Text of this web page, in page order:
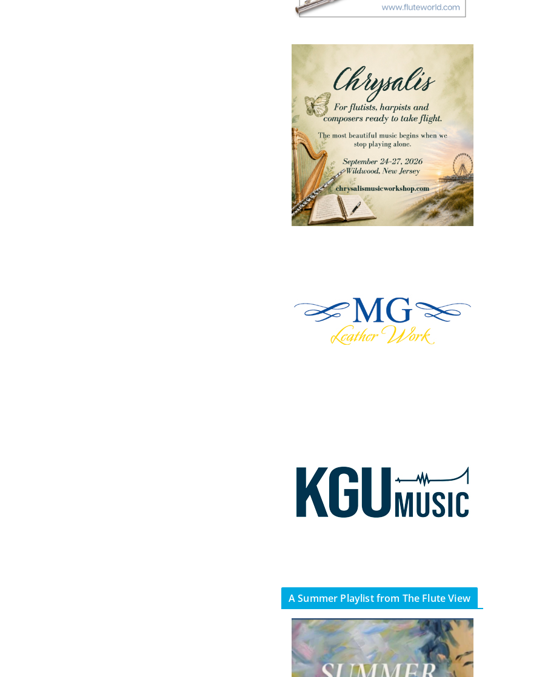
A Summer Playlist from The Flute View